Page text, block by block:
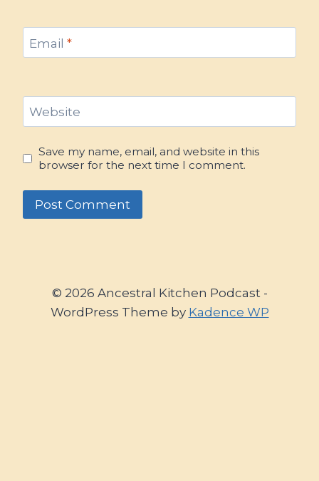
Email *
Website
Save my name, email, and website in this
browser for the next time I comment.
© 2026 Ancestral Kitchen Podcast -
WordPress Theme by Kadence WP